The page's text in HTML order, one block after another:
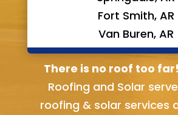
Fort Smith, AR
Van Buren, AR
Bella Vista, AR
There is no roof too far!
Roofing and Solar
roofing & solar services